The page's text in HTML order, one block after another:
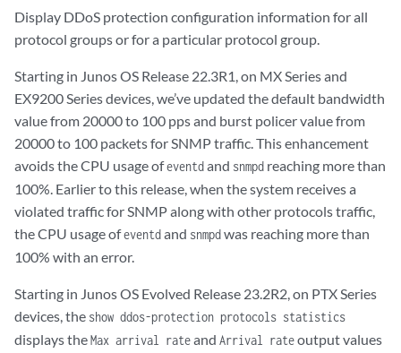
Display DDoS protection configuration information for all
protocol groups or for a particular protocol group.
Starting in Junos OS Release 22.3R1, on MX Series and
EX9200 Series devices, we’ve updated the default bandwidth
value from 20000 to 100 pps and burst policer value from
20000 to 100 packets for SNMP traffic. This enhancement
avoids the CPU usage ofeventdand snmpd reaching more than
100%. Earlier to this release, when the system receives a
violated traffic for SNMP along with other protocols traffic,
the CPU usage ofeventdand snmpdwas reaching more than
100% with an error.
Starting in Junos OS Evolved Release 23.2R2, on PTX Series
devices, the show ddos-protection protocols statistics
displays theMax arrival rateand Arrival rateoutput values